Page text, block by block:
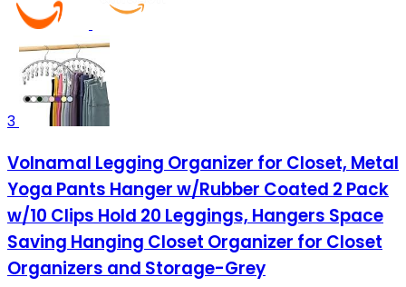
3
Volnamal Legging Organizer for Closet, Metal
Yoga Pants Hanger w/Rubber Coated 2 Pack
w/10 Clips Hold 20 Leggings, Hangers Space
Saving Hanging Closet Organizer for Closet
Organizers and Storage-Grey